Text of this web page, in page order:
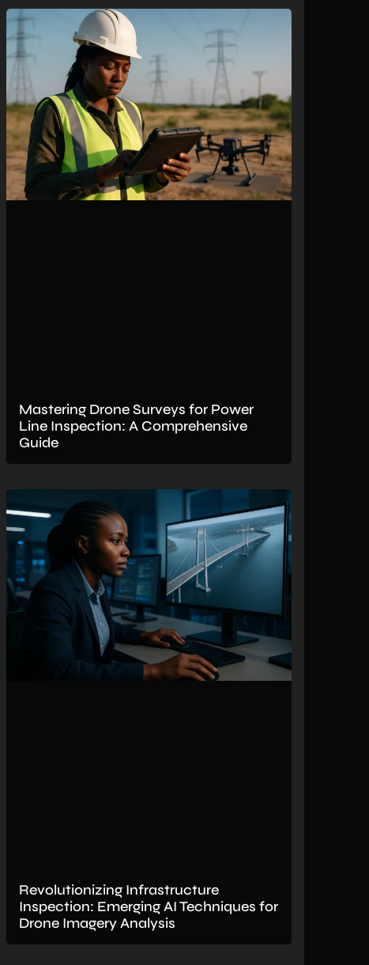
Mastering Drone Surveys for Power
Line Inspection: A Comprehensive
Guide
Revolutionizing Infrastructure
Inspection: Emerging AI Techniques for
Drone Imagery Analysis